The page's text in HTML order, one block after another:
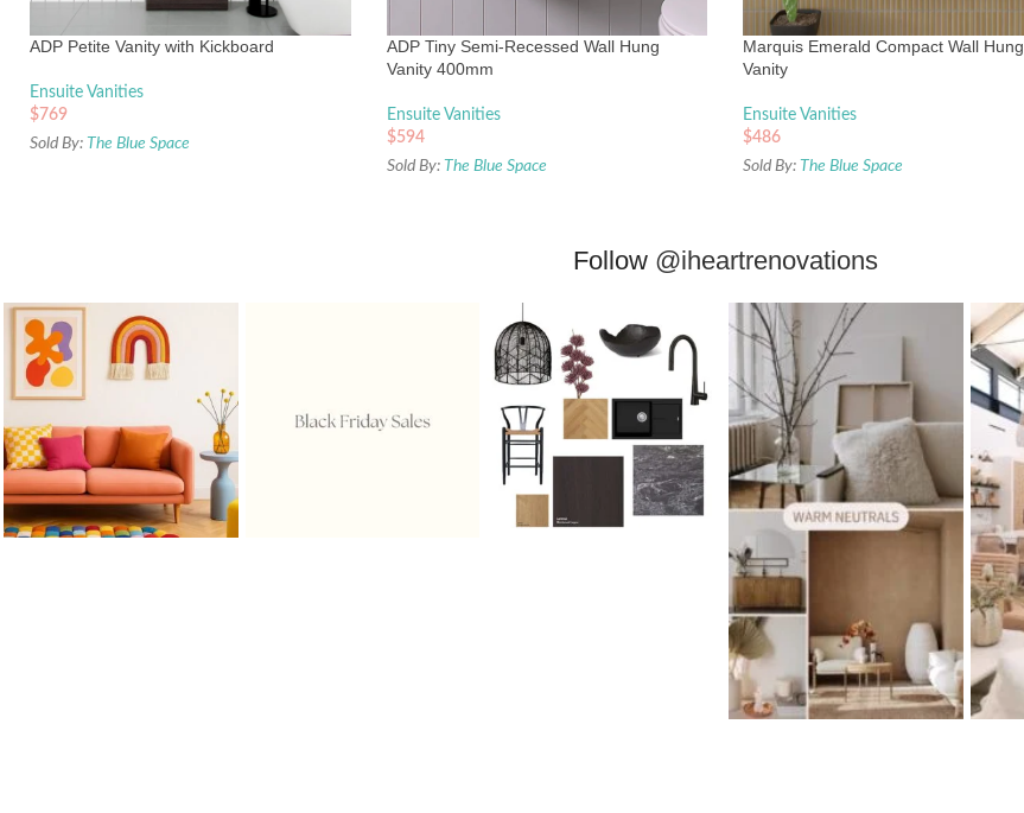
ADP Petite Vanity with Kickboard
Ensuite Vanities
$769
Sold By: The Blue Space
ADP Tiny Semi-Recessed Wall Hung
Vanity 400mm
Ensuite Vanities
$594
Sold By: The Blue Space
Marquis Emerald Compact Wall Hung
Vanity
Ensuite Vanities
$486
Sold By: The Blue Space
Follow @iheartrenovations